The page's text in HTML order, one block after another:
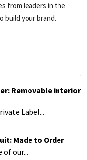
from leaders in the
build your brand.
Removable interior
Label...
Made to Order
of our...